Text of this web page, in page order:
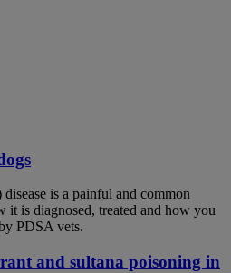
is a painful and common
it is diagnosed, treated and how you
PDSA vets.
and sultana poisoning in